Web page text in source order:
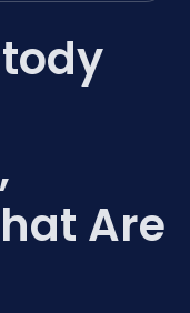
Are